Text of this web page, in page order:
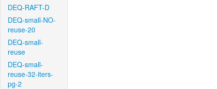
DEQ-RAFT-D
DEQ-small-NO-
reuse-20
DEQ-small-
reuse
DEQ-small-
reuse-32-iters-
pg-2